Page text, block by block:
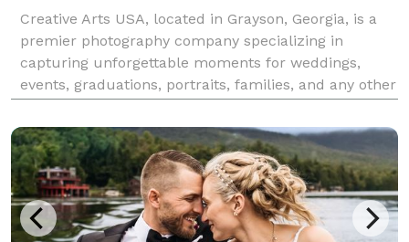
Creative Arts USA, located in Grayson, Georgia, is a
premier photography company specializing in
capturing unforgettable moments for weddings,
events, graduations, portraits, families, and any other
photographers is dedicated to creating stunning
images that